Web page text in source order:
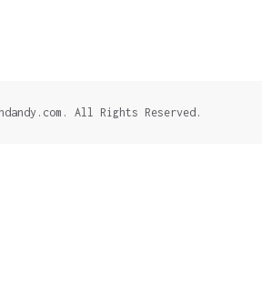
All Rights Reserved.